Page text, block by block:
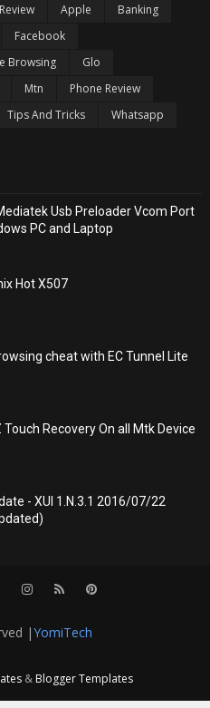
Apple
Banking
Facebook
Browsing
Glo
Mtn
Phone Review
Tips And Tricks
Whatsapp
Usb Preloader Vcom Port
PC and Laptop
Hot X507
cheat with EC Tunnel Lite
Touch Recovery On all Mtk Device
- XUI 1.N.3.1 2016/07/22
|YomiTech
& Blogger Templates